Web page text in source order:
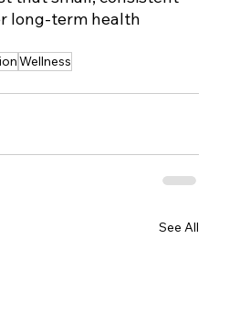
long-term health
Wellness
See All